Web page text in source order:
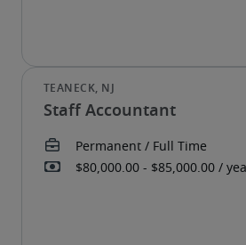
Staff Accountant